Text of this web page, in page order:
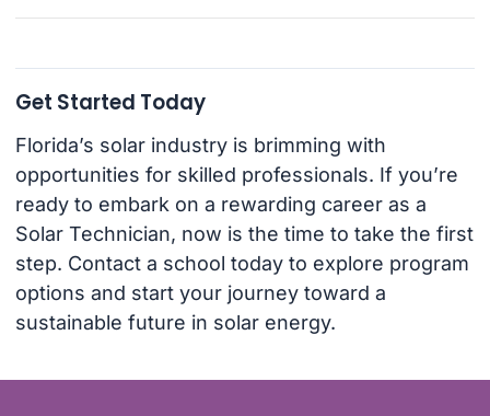
Get Started Today
Florida’s solar industry is brimming with
opportunities for skilled professionals. If you’re
ready to embark on a rewarding career as a
Solar Technician, now is the time to take the first
step. Contact a school today to explore program
options and start your journey toward a
sustainable future in solar energy.